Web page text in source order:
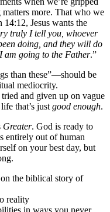
more. That who we
Jesus wants the
truly I tell you, whoever
doing, and they will do
am going to the Father.”
than these”—should be
mediocrity.
and given up on vague
that’s just good enough.
Greater. God is ready to
entirely out of human
on your best day, but
the biblical story of
reality